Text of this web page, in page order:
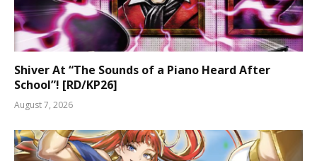
Shiver At “The Sounds of a Piano Heard After
School”! [RD/KP26]
August 7, 2026